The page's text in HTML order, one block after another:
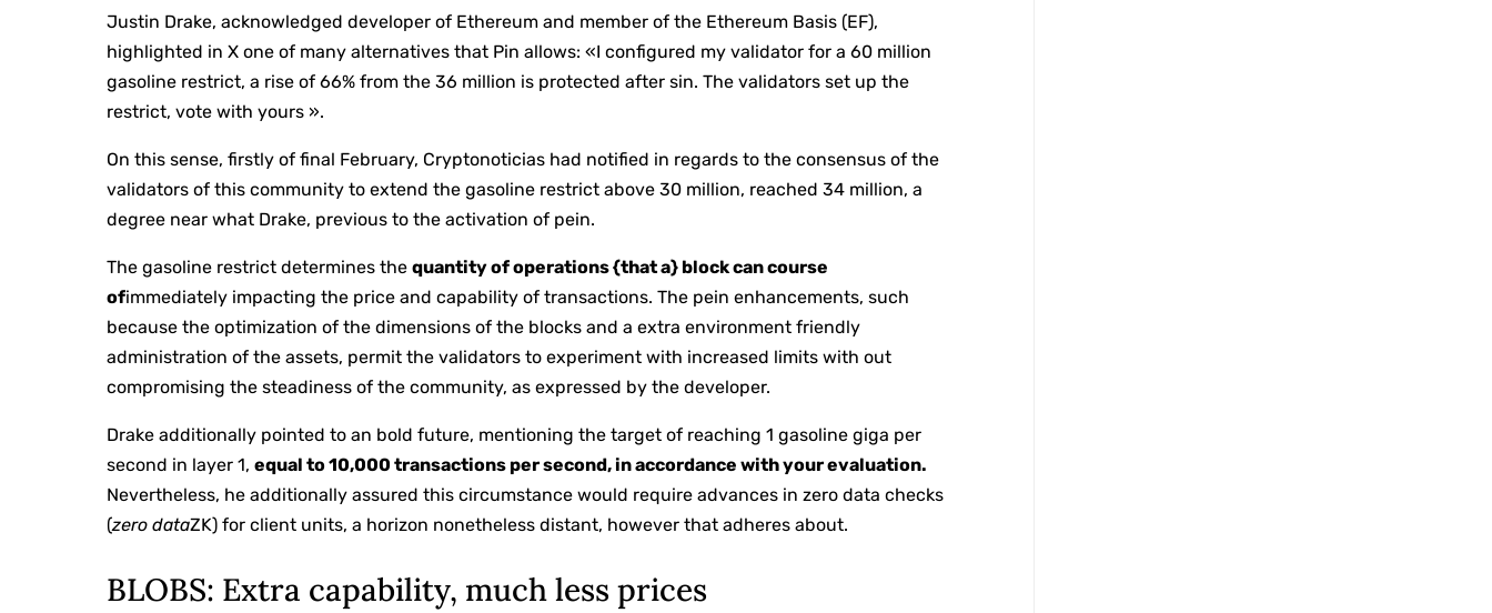
Justin Drake, acknowledged developer of Ethereum and member of the Ethereum Basis (EF),
highlighted in X one of many alternatives that Pin allows: «I configured my validator for a 60 million
gasoline restrict, a rise of 66% from the 36 million is protected after sin. The validators set up the
restrict, vote with yours ».
On this sense, firstly of final February, Cryptonoticias had notified in regards to the consensus of the
validators of this community to extend the gasoline restrict above 30 million, reached 34 million, a
degree near what Drake, previous to the activation of pein.
The gasoline restrict determines thequantity of operations {that a} block can course
ofimmediately impacting the price and capability of transactions. The pein enhancements, such
because the optimization of the dimensions of the blocks and a extra environment friendly
administration of the assets, permit the validators to experiment with increased limits with out
compromising the steadiness of the community, as expressed by the developer.
Drake additionally pointed to an bold future, mentioning the target of reaching 1 gasoline giga per
second in layer 1,equal to 10,000 transactions per second, in accordance with your evaluation.
Nevertheless, he additionally assured this circumstance would require advances in zero data checks
(zero dataZK) for client units, a horizon nonetheless distant, however that adheres about.
BLOBS: Extra capability, much less prices